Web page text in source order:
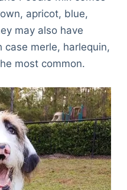
apricot, blue,
may also have
case merle, harlequin,
most common.